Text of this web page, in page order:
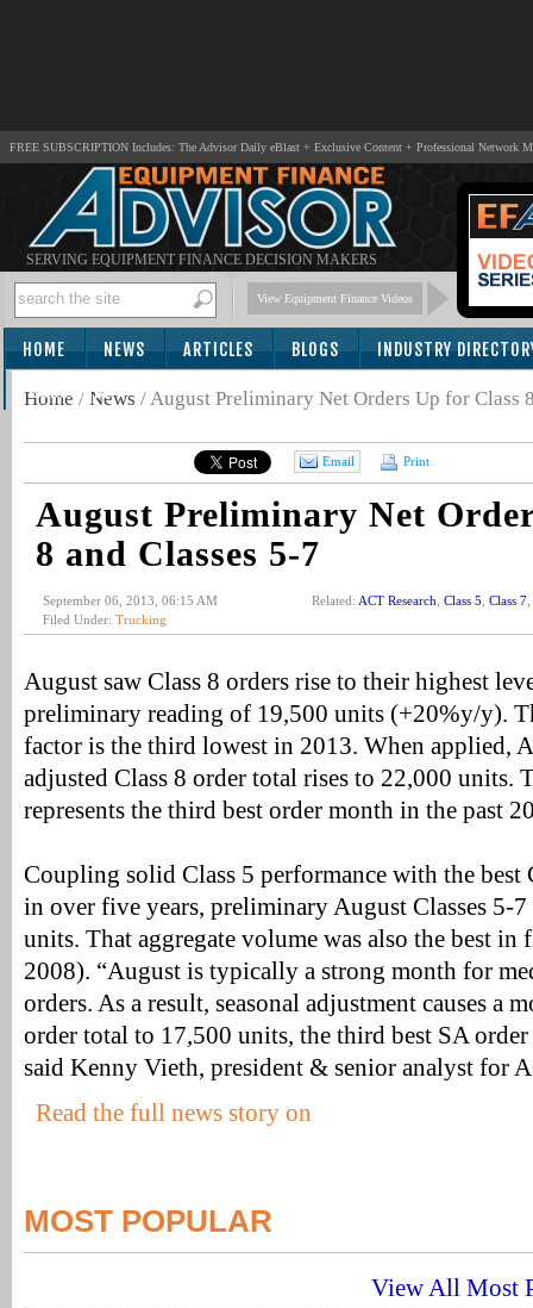
FREE SUBSCRIPTION Includes: The Advisor Daily eBlast + Exclusive Content + Professional Network
SERVING EQUIPMENT FINANCE DECISION MAKERS
View Equipment Finance Videos
HOME NEWS ARTICLES BLOGS INDUSTRY
SUBSCRIBE
Home / News /August Preliminary Net Orders Up for Class
Email Print
August Preliminary Net
8 and Classes 5-7
September 06, 2013, 06:15 AM
Filed Under: Trucking
Related: ACT Research Class 5 Class 7
August saw Class 8 orders rise to their highest
preliminary reading of 19,500 units (+20%y/y).
factor is the third lowest in 2013. When applied,
adjusted Class 8 order total rises to 22,000 units.
represents the third best order month in the past
Coupling solid Class 5 performance with the best
in over five years, preliminary August Classes 5-
units. That aggregate volume was also the best in
2008). “August is typically a strong month for
orders. As a result, seasonal adjustment causes a
order total to 17,500 units, the third best SA
said Kenny Vieth, president & senior analyst for
Read the full news story on
MOST POPULAR
View All Most